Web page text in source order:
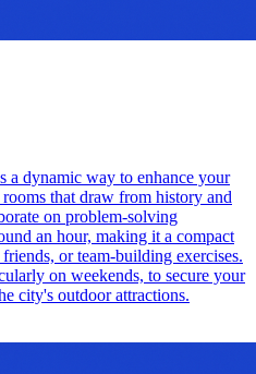
a dynamic way to enhance your
that draw from history and
on problem-solving
an hour, making it a compact
or team-building exercises.
on weekends, to secure your
city's outdoor attractions.